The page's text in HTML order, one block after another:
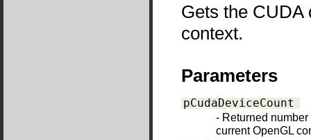
Gets the CUDA
context.
Parameters
pCudaDeviceCount
- Returned
current OpenGL